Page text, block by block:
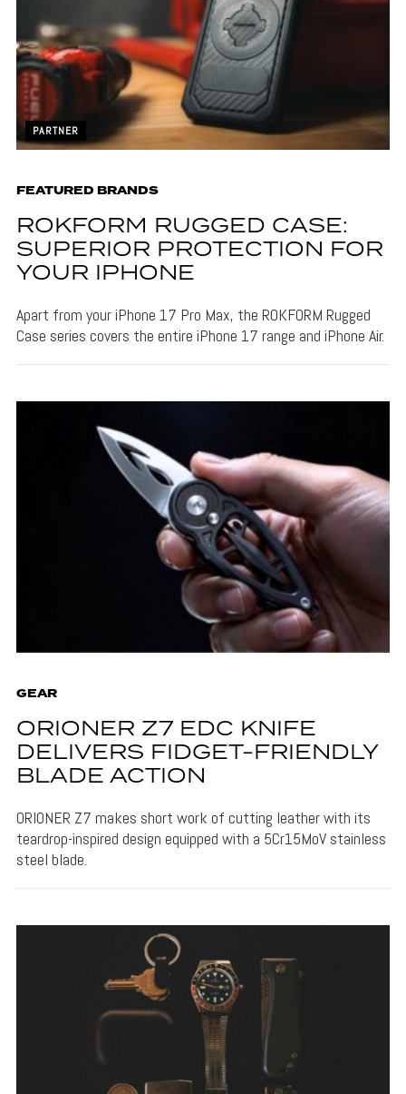
PARTNER
FEATURED BRANDS
ROKFORM RUGGED CASE:
SUPERIOR PROTECTION FOR
YOUR IPHONE
Apart from your iPhone 17 Pro Max, the ROKFORM Rugged
Case series covers the entire iPhone 17 range and iPhone Air.
GEAR
ORIONER Z7 EDC KNIFE
DELIVERS FIDGET-FRIENDLY
BLADE ACTION
ORIONER Z7 makes short work of cutting leather with its
teardrop-inspired design equipped with a 5Cr15MoV stainless
steel blade.